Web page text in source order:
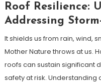
Roof Resilience:
Addressing
It shields us from rain, wind,
Mother Nature throws at us.
roofs can sustain significant
safety at risk.